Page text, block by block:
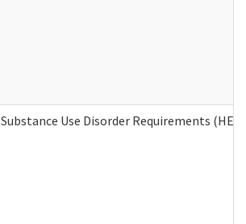
Substance Use Disorder Requirements